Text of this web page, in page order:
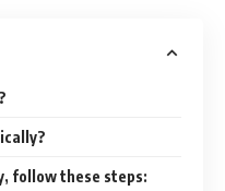
follow these steps: